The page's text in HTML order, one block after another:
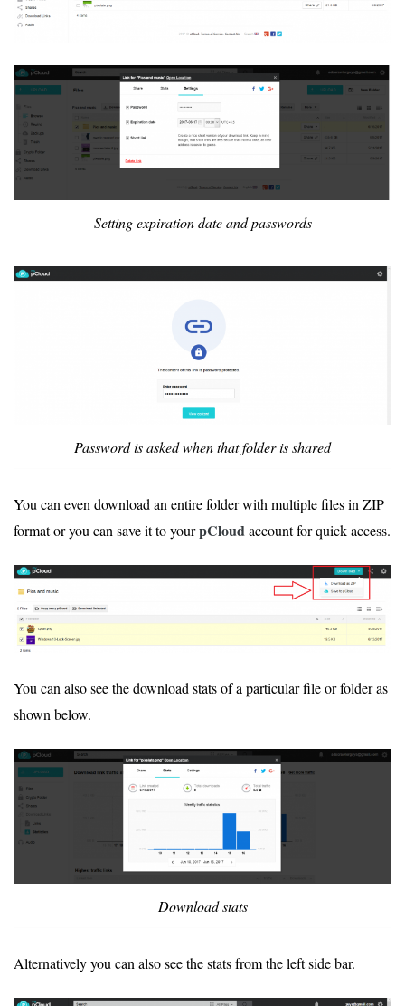
Setting expiration date and passwords
Password is asked when that folder is shared
You can even download an entire folder with multiple files in ZIP
format or you can save it to yourpCloudaccount for quick access.
You can also see the download stats of a particular file or folder as
shown below.
Download stats
Alternatively you can also see the stats from the left side bar.